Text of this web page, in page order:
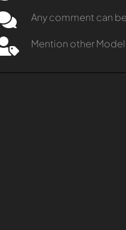
Any comment can
Mention other